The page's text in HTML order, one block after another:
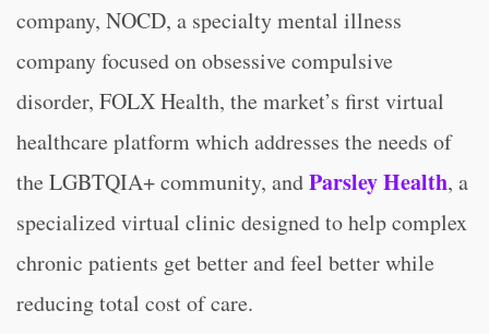
company, NOCD, a specialty mental illness
company focused on obsessive compulsive
disorder, FOLX Health, the market’s first virtual
healthcare platform which addresses the needs of
the LGBTQIA+ community, andParsley Health, a
specialized virtual clinic designed to help complex
chronic patients get better and feel better while
reducing total cost of care.